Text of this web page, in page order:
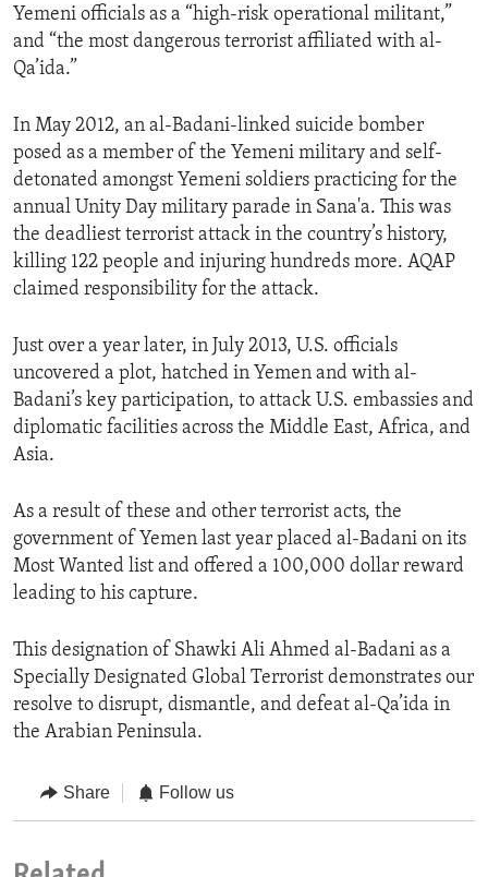
Yemeni officials as a “high-risk operational militant,”
and “the most dangerous terrorist affiliated with al-
Qa’ida.”
In May 2012, an al-Badani-linked suicide bomber
posed as a member of the Yemeni military and self-
detonated amongst Yemeni soldiers practicing for the
annual Unity Day military parade in Sana'a. This was
the deadliest terrorist attack in the country’s history,
killing 122 people and injuring hundreds more. AQAP
claimed responsibility for the attack.
Just over a year later, in July 2013, U.S. officials
uncovered a plot, hatched in Yemen and with al-
Badani’s key participation, to attack U.S. embassies and
diplomatic facilities across the Middle East, Africa, and
Asia.
As a result of these and other terrorist acts, the
government of Yemen last year placed al-Badani on its
Most Wanted list and offered a 100,000 dollar reward
leading to his capture.
This designation of Shawki Ali Ahmed al-Badani as a
Specially Designated Global Terrorist demonstrates our
resolve to disrupt, dismantle, and defeat al-Qa’ida in
the Arabian Peninsula.
Share Follow us